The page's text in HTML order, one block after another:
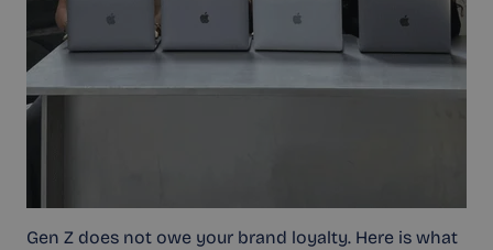
Gen Z does not owe your brand loyalty. Here is what